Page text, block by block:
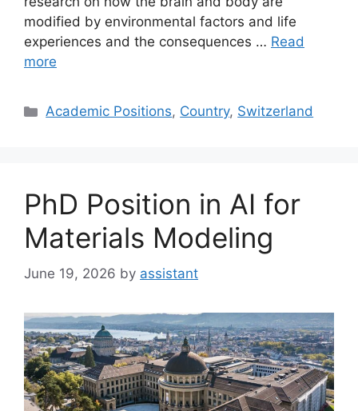
modified by environmental factors and life
experiences and the consequences … Read
more
Categories
Academic Positions, Country, Switzerland
PhD Position in AI for
Materials Modeling
June 19, 2026 by assistant